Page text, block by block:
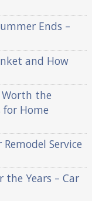
Ends –
and How
Worth the
for Home
Service
the Years – Car